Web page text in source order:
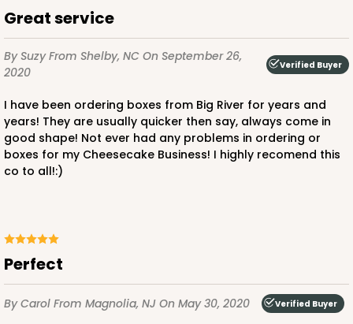
$119.68
ADD TO CART
4596 - 10" x 10" x 4"
Light Pink/White
Lock & Tab
10
Great service
By SuzyFrom Shelby, NC On September 26,
2020
Verified Buyer
I have been ordering boxes from Big River for years and
years! They are usually quicker then say, always come in
good shape! Not ever had any problems in ordering or
boxes for my Cheesecake Business! I highly recomend this
co to all!:)
Perfect
By Carol From Magnolia, NJ On May 30, 2020 Verified Buyer